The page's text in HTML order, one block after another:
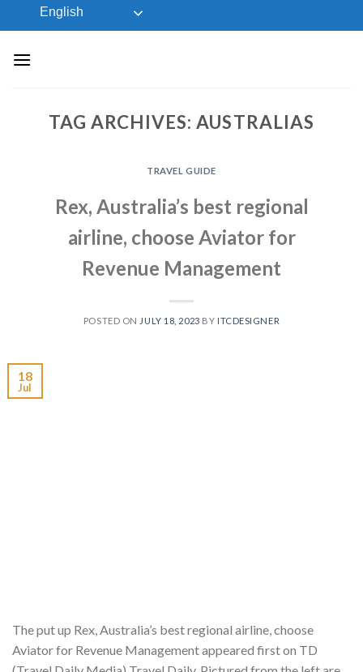
to
English
TAG ARCHIVES:AUSTRALIAS
TRAVEL GUIDE
Rex, Australia’s best regional
airline, choose Aviator for
Revenue Management
POSTED ON JULY 18, 2023 BY ITCDESIGNER
18
Jul
The put up Rex, Australia’s best regional airline, choose
Aviator for Revenue Management appeared first on TD